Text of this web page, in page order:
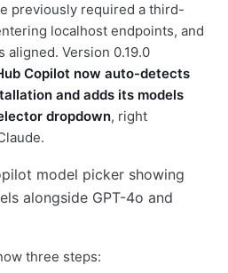
previously required a third-
localhost endpoints, and
aligned. Version 0.19.0
Copilot now auto-detects
and adds its models
dropdown, right
three steps: